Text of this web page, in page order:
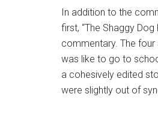
In addition to the
first, “The Shaggy
commentary. The
was like to go to
a cohesively edited
were slightly out of